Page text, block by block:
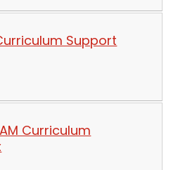
Support
Curriculum